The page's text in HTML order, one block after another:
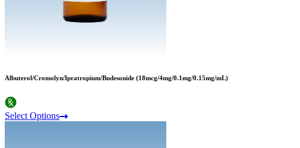
Albuterol/Cromolyn/Ipratropium/Budesonide (18mcg/4mg/0.1mg/0.15mg/mL)
Select Options